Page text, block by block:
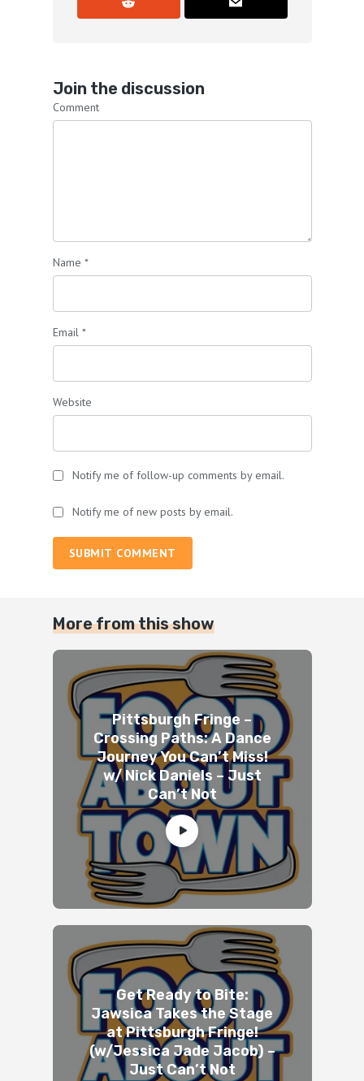
Join the discussion
Comment
Name *
Email *
Website
Notify me of follow-up comments by email.
Notify me of new posts by email.
SUBMIT COMMENT
More from this show
Pittsburgh Fringe –
Crossing Paths: A Dance
Journey You Can’t Miss!
w/ Nick Daniels – Just
Can’t Not
Get Ready to Bite:
Jawsica Takes the Stage
at Pittsburgh Fringe!
(w/Jessica Jade Jacob) –
Just Can’t Not